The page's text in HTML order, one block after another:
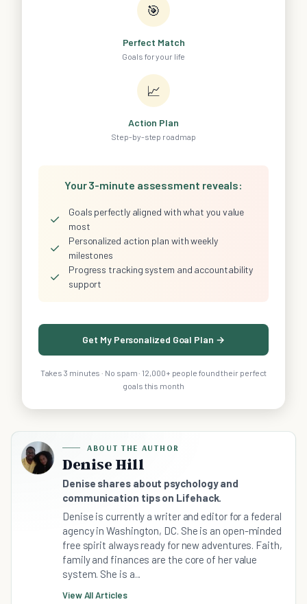
🎯
Perfect Match
Goals for your life
📈
Action Plan
Step-by-step roadmap
Your 3-minute assessment reveals:
✓
Goals perfectly aligned with what you value
most
✓
Personalized action plan with weekly
milestones
✓
Progress tracking system and accountability
support
Get My Personalized Goal Plan →
Takes 3 minutes · No spam · 12,000+ people found their perfect
goals this month
ABOUT THE AUTHOR
Denise Hill
Denise shares about psychology and
communication tips on Lifehack.
Denise is currently a writer and editor for a federal
agency in Washington, DC. She is an open-minded
free spirit always ready for new adventures. Faith,
family and finances are the core of her value
system. She is a...
View All Articles